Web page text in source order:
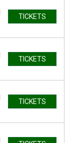
TICKETS
TICKETS
TICKETS